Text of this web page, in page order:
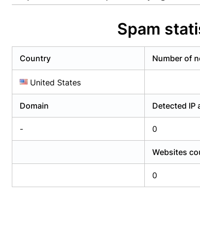
Spam
Country Number of
United States
Domain Detected IP
- 0
Websites
0